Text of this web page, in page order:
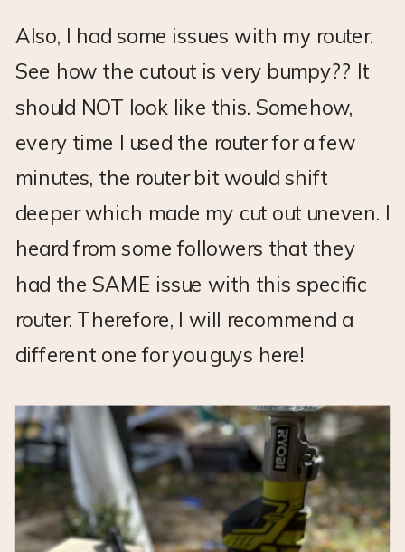
Also, I had some issues with my router.
See how the cutout is very bumpy?? It
should NOT look like this. Somehow,
every time I used the router for a few
minutes, the router bit would shift
deeper which made my cut out uneven. I
heard from some followers that they
had the SAME issue with this specific
router. Therefore, I will recommend a
different one for you guys here!